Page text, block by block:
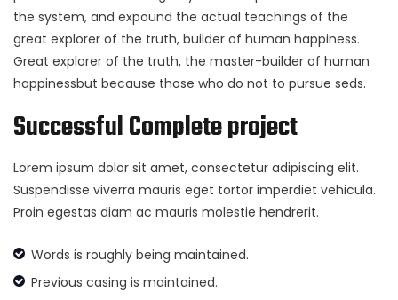
the system, and expound the actual teachings of the
great explorer of the truth, builder of human happiness.
Great explorer of the truth, the master-builder of human
happinessbut because those who do not to pursue seds.
Successful Complete project
Lorem ipsum dolor sit amet, consectetur adipiscing elit.
Suspendisse viverra mauris eget tortor imperdiet vehicula.
Proin egestas diam ac mauris molestie hendrerit.
Words is roughly being maintained.
Previous casing is maintained.